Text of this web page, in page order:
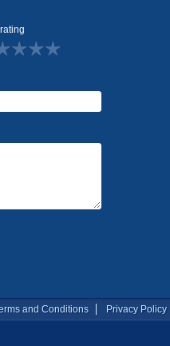
and Conditions Privacy Policy